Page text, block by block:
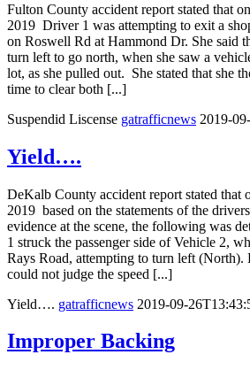
Fulton County accident report stated that
2019 Driver 1 was attempting to exit a
on Roswell Rd at Hammond Dr. She said
turn left to go north, when she saw a
lot, as she pulled out. She stated that she
time to clear both [...]
Suspendid Liscense gatrafficnews 2019-
Yield….
DeKalb County accident report stated that
2019 based on the statements of the
evidence at the scene, the following was
1 struck the passenger side of Vehicle 2,
Rays Road, attempting to turn left (North).
could not judge the speed [...]
Yield…. gatrafficnews 2019-09-
Improper Backing